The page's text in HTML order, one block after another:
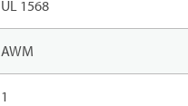
UL 1568
AWM
1